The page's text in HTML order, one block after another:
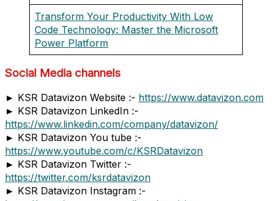
Transform Your Productivity With Low
Code Technology: Master the Microsoft
Power Platform
Social Media channels
► KSR Datavizon Website :- https://www.datavizon.com
► KSR Datavizon LinkedIn :-
https://www.linkedin.com/company/datavizon/
► KSR Datavizon You tube :-
https://www.youtube.com/c/KSRDatavizon
► KSR Datavizon Twitter :-
https://twitter.com/ksrdatavizon
► KSR Datavizon Instagram :-